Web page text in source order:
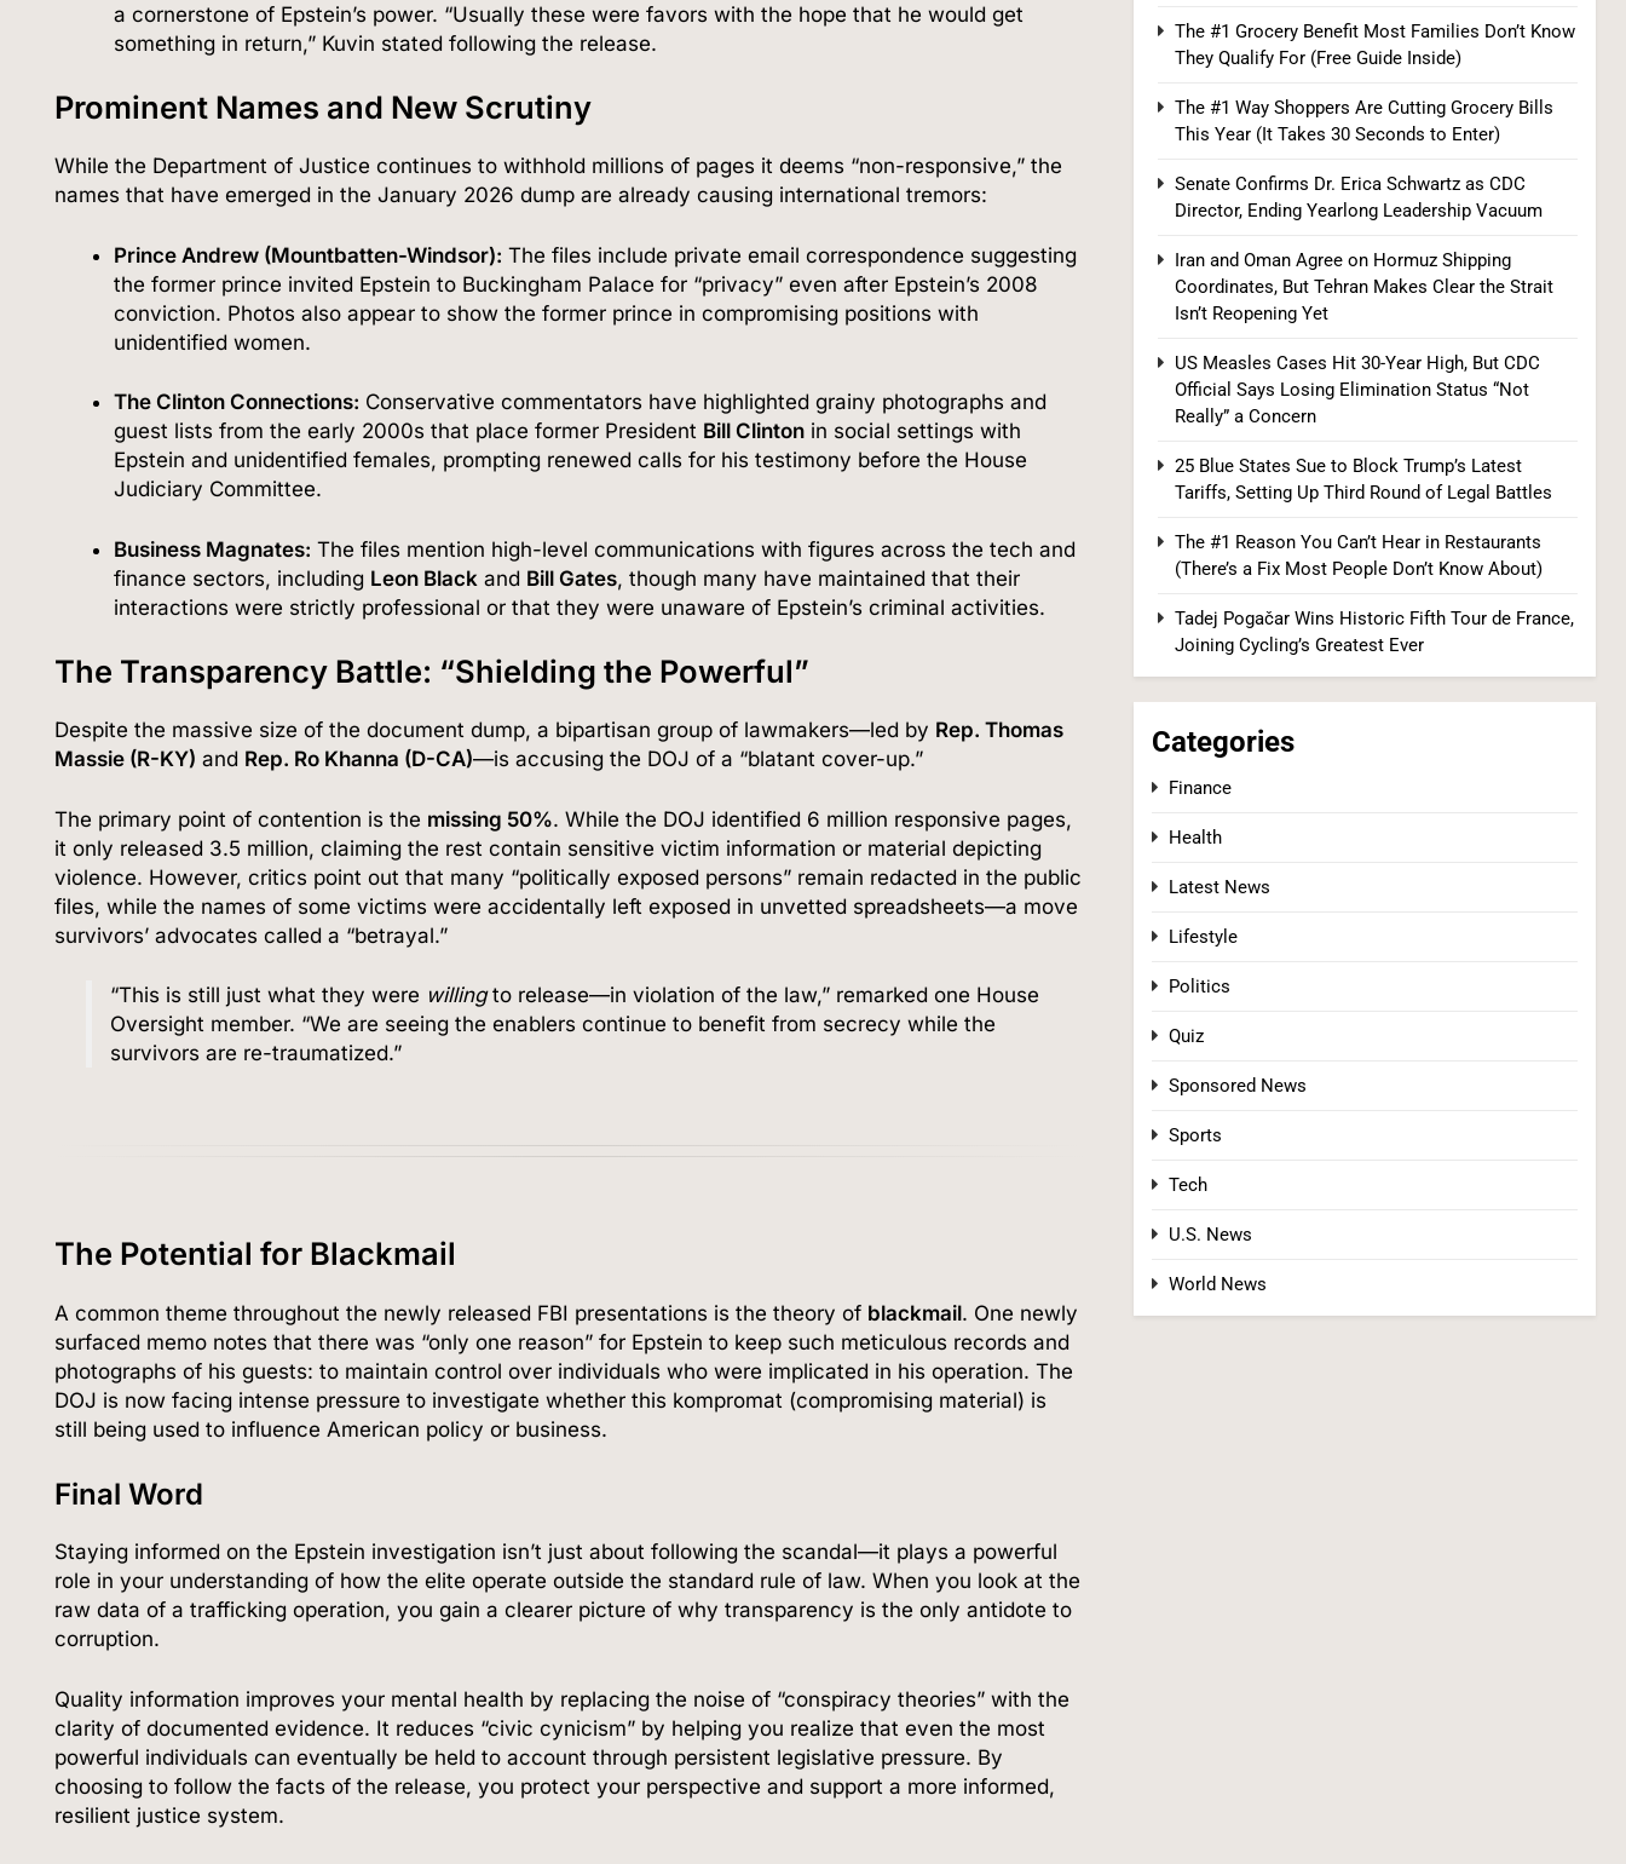
a cornerstone of Epstein’s power. “Usually these were favors with the hope that he would get
something in return,” Kuvin stated following the release.
Prominent Names and New Scrutiny
While the Department of Justice continues to withhold millions of pages it deems “non-responsive,” the
names that have emerged in the January 2026 dump are already causing international tremors:
Prince Andrew (Mountbatten-Windsor): The files include private email correspondence suggesting
the former prince invited Epstein to Buckingham Palace for “privacy” even after Epstein’s 2008
conviction. Photos also appear to show the former prince in compromising positions with
unidentified women.
The Clinton Connections: Conservative commentators have highlighted grainy photographs and
guest lists from the early 2000s that place former President Bill Clintonin social settings with
Epstein and unidentified females, prompting renewed calls for his testimony before the House
Judiciary Committee.
Business Magnates: The files mention high-level communications with figures across the tech and
finance sectors, including Leon Black and Bill Gates, though many have maintained that their
interactions were strictly professional or that they were unaware of Epstein’s criminal activities.
The Transparency Battle: “Shielding the Powerful”
Despite the massive size of the document dump, a bipartisan group of lawmakers—led by Rep. Thomas
Massie (R-KY) and Rep. Ro Khanna (D-CA)—is accusing the DOJ of a “blatant cover-up.”
The primary point of contention is the missing 50%. While the DOJ identified 6 million responsive pages,
it only released 3.5 million, claiming the rest contain sensitive victim information or material depicting
violence. However, critics point out that many “politically exposed persons” remain redacted in the public
files, while the names of some victims were accidentally left exposed in unvetted spreadsheets—a move
survivors’ advocates called a “betrayal.”
“This is still just what they were willingto release—in violation of the law,” remarked one House
Oversight member. “We are seeing the enablers continue to benefit from secrecy while the
survivors are re-traumatized.”
The Potential for Blackmail
A common theme throughout the newly released FBI presentations is the theory of blackmail. One newly
surfaced memo notes that there was “only one reason” for Epstein to keep such meticulous records and
photographs of his guests: to maintain control over individuals who were implicated in his operation. The
DOJ is now facing intense pressure to investigate whether this kompromat (compromising material) is
still being used to influence American policy or business.
Final Word
Staying informed on the Epstein investigation isn’t just about following the scandal—it plays a powerful
role in your understanding of how the elite operate outside the standard rule of law. When you look at the
raw data of a trafficking operation, you gain a clearer picture of why transparency is the only antidote to
corruption.
Quality information improves your mental health by replacing the noise of “conspiracy theories” with the
clarity of documented evidence. It reduces “civic cynicism” by helping you realize that even the most
powerful individuals can eventually be held to account through persistent legislative pressure. By
choosing to follow the facts of the release, you protect your perspective and support a more informed,
resilient justice system.
7
US Measles Cases Hit 30-Year High, But
CDC Official Says Losing Elimination Status
“Not Really” a Concern
HEALTH
8
Tariffs, Setting Up Third Round of Legal
Battles
Democrats Nominate Progressive
Firebrand El-Sayed in Michigan, Setting Up
Blanche Vows DOJ Will Work to “Make
Dobbs Permanent” in Every State, Drawing
The #1 Grocery Benefit Most Families Don’t Know
They Qualify For (Free Guide Inside)
The #1 Way Shoppers Are Cutting Grocery Bills
This Year (It Takes 30 Seconds to Enter)
Senate Confirms Dr. Erica Schwartz as CDC
Director, Ending Yearlong Leadership Vacuum
Iran and Oman Agree on Hormuz Shipping
Coordinates, But Tehran Makes Clear the Strait
Isn’t Reopening Yet
US Measles Cases Hit 30-Year High, But CDC
Official Says Losing Elimination Status “Not
Really” a Concern
25 Blue States Sue to Block Trump’s Latest
Tariffs, Setting Up Third Round of Legal Battles
The #1 Reason You Can’t Hear in Restaurants
(There’s a Fix Most People Don’t Know About)
Tadej Pogačar Wins Historic Fifth Tour de France,
Joining Cycling’s Greatest Ever
Categories
Finance
Health
Latest News
Lifestyle
Politics
Quiz
Sponsored News
Sports
Tech
U.S. News
World News